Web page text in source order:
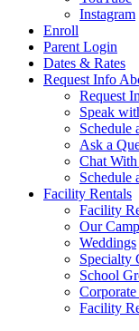
Instagram
Enroll
Parent Login
Dates & Rates
Request Info
Request
Speak
Schedule
Ask a
Chat
Schedule
Facility Rentals
Facility
Our
Weddings
Specialty
School
Facility